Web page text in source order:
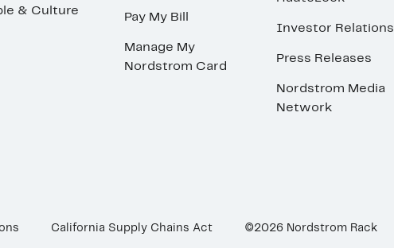
& Culture
Pay My Bill
Manage My
Nordstrom Card
Investor Relations
Press Releases
Nordstrom Media
Network
California Supply Chains Act ©2026 Nordstrom Rack